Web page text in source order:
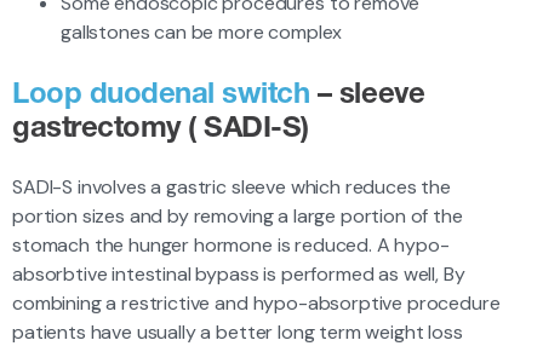
gallstones can be more complex
Loop duodenal switch – sleeve
gastrectomy ( SADI-S)
SADI-S involves a gastric sleeve which reduces the
portion sizes and by removing a large portion of the
stomach the hunger hormone is reduced. A hypo-
absorbtive intestinal bypass is performed as well, By
combining a restrictive and hypo-absorptive procedure
patients have usually a better long term weight loss